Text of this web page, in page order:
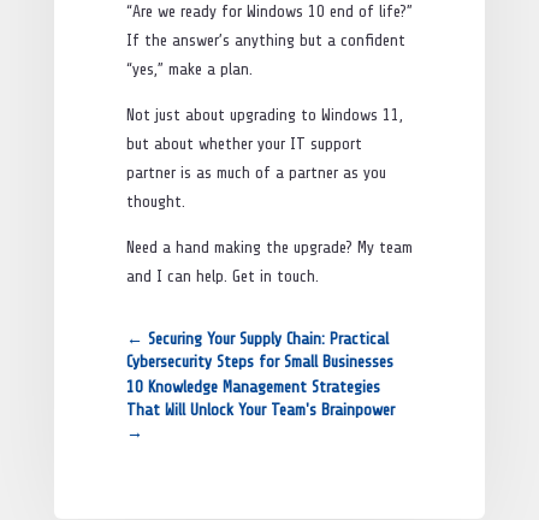
“Are we ready for Windows 10 end of life?”
If the answer’s anything but a confident
“yes,” make a plan.
Not just about upgrading to Windows 11,
but about whether your IT support
partner is as much of a partner as you
thought.
Need a hand making the upgrade? My team
and I can help. Get in touch.
← Securing Your Supply Chain: Practical
Cybersecurity Steps for Small Businesses
10 Knowledge Management Strategies
That Will Unlock Your Team's Brainpower
→